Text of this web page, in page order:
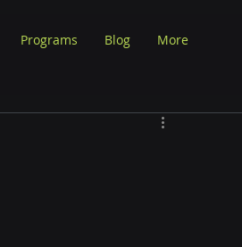
Programs Blog More